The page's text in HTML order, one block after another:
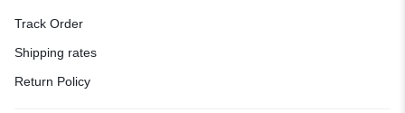
Track Order
Shipping rates
Return Policy